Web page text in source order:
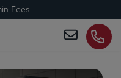
Feesrecommend us